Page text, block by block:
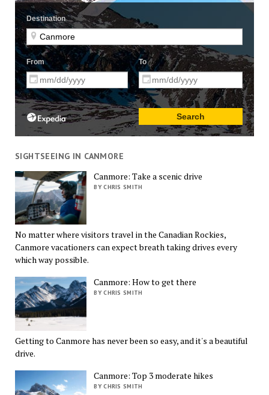
SIGHTSEEING IN CANMORE
Canmore: Take a scenic drive
BY CHRIS SMITH
No matter where visitors travel in the Canadian Rockies,
Canmore vacationers can expect breath taking drives every
which way possible.
Canmore: How to get there
BY CHRIS SMITH
Getting to Canmore has never been so easy, and it's a beautiful
drive.
Canmore: Top 3 moderate hikes
BY CHRIS SMITH